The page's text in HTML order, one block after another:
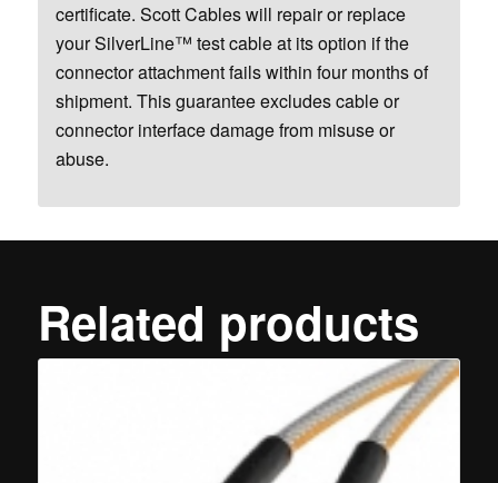
certificate. Scott Cables will repair or replace
your SilverLine™ test cable at its option if the
connector attachment fails within four months of
shipment. This guarantee excludes cable or
connector interface damage from misuse or
abuse.
Related products